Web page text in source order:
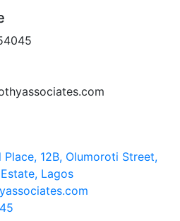
12B, Olumoroti Street,
Lagos